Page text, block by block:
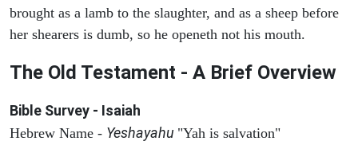
brought as a lamb to the slaughter, and as a sheep before
her shearers is dumb, so he openeth not his mouth.
The Old Testament - A Brief Overview
Bible Survey - Isaiah
Hebrew Name - Yeshayahu "Yah is salvation"